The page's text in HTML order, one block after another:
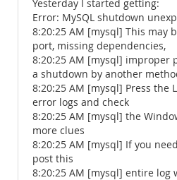
Yesterday I started getting:
Error: MySQL shutdown
8:20:25 AM [mysql] This may
port, missing dependencies,
8:20:25 AM [mysql] improper
a shutdown by another
8:20:25 AM [mysql] Press the
error logs and check
8:20:25 AM [mysql] the
more clues
8:20:25 AM [mysql] If you
post this
8:20:25 AM [mysql] entire log